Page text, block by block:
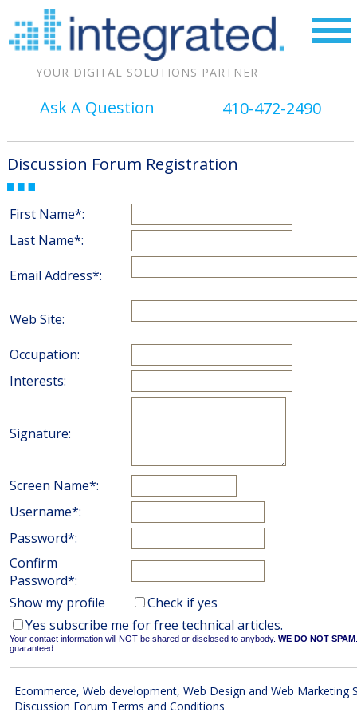
YOUR DIGITAL SOLUTIONS PARTNER
Ask A Question 410-472-2490
Discussion Forum Registration
First Name*:
Last Name*:
Email Address*:
Web Site:
Occupation:
Interests:
Signature:
Screen Name*:
Username*:
Password*:
Confirm
Password*:
Show my profile
Check if yes
Yes subscribe me for free technical articles.
Your contact information will NOT be shared or disclosed to anybody. WE DO NOT SPAM
guaranteed.
Ecommerce, Web development, Web Design and Web Marketing
Discussion Forum Terms and Conditions